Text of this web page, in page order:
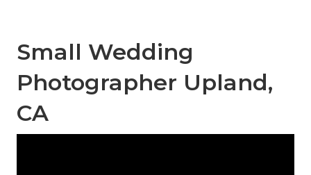
Small Wedding
Photographer Upland,
CA